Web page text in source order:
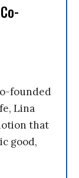
founded
Lina
that
good,